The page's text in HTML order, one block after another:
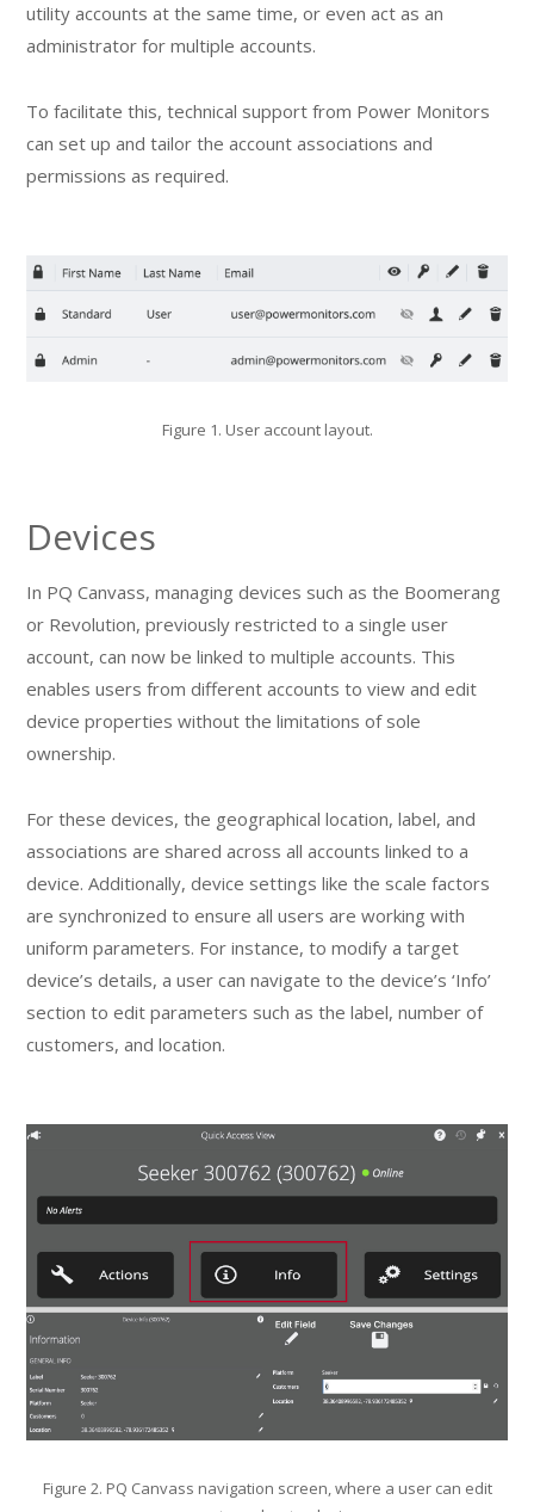
utility accounts at the same time, or even act as an
administrator for multiple accounts.
To facilitate this, technical support from Power Monitors
can set up and tailor the account associations and
permissions as required.
Figure 1. User account layout.
Devices
In PQ Canvass, managing devices such as the Boomerang
or Revolution, previously restricted to a single user
account, can now be linked to multiple accounts. This
enables users from different accounts to view and edit
device properties without the limitations of sole
ownership.
For these devices, the geographical location, label, and
associations are shared across all accounts linked to a
device. Additionally, device settings like the scale factors
are synchronized to ensure all users are working with
uniform parameters. For instance, to modify a target
device’s details, a user can navigate to the device’s ‘Info’
section to edit parameters such as the label, number of
customers, and location.
Figure 2. PQ Canvass navigation screen, where a user can edit